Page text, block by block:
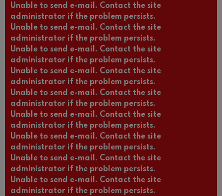
Unable to send e-mail. Contact the site
administrator if the problem persists.
Unable to send e-mail. Contact the site
administrator if the problem persists.
Unable to send e-mail. Contact the site
administrator if the problem persists.
Unable to send e-mail. Contact the site
administrator if the problem persists.
Unable to send e-mail. Contact the site
administrator if the problem persists.
Unable to send e-mail. Contact the site
administrator if the problem persists.
Unable to send e-mail. Contact the site
administrator if the problem persists.
Unable to send e-mail. Contact the site
administrator if the problem persists.
Unable to send e-mail. Contact the site
administrator if the problem persists.